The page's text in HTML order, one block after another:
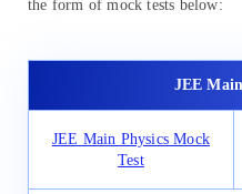
the form of mock tests below:
JEE
JEE Main Physics Mock
Test